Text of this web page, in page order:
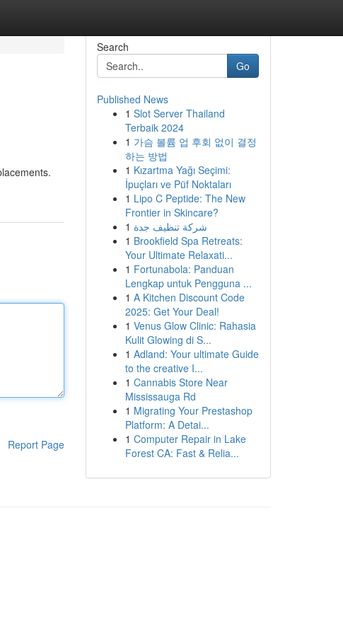
Report Page
Search
Go
Published News
1 Slot Server Thailand
Terbaik 2024
1 가슴 볼륨 업 후회 없이 결정
하는 방법
1 Kızartma Yağı Seçimi:
İpuçları ve Püf Noktaları
1 Lipo C Peptide: The New
Frontier in Skincare?
1 شركة تنظيف جدة
1 Brookfield Spa Retreats:
Your Ultimate Relaxati...
1 Fortunabola: Panduan
Lengkap untuk Pengguna ...
1 A Kitchen Discount Code
2025: Get Your Deal!
1 Venus Glow Clinic: Rahasia
Kulit Glowing di S...
1 Adland: Your ultimate Guide
to the creative I...
1 Cannabis Store Near
Mississauga Rd
1 Migrating Your Prestashop
Platform: A Detai...
1 Computer Repair in Lake
Forest CA: Fast & Relia...